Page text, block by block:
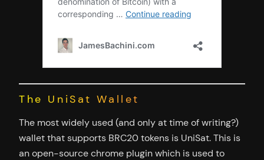
The UniSat Wallet
The most widely used (and only at time of writing?)
wallet that supports BRC20 tokens is UniSat. This is
an open-source chrome plugin which is used to